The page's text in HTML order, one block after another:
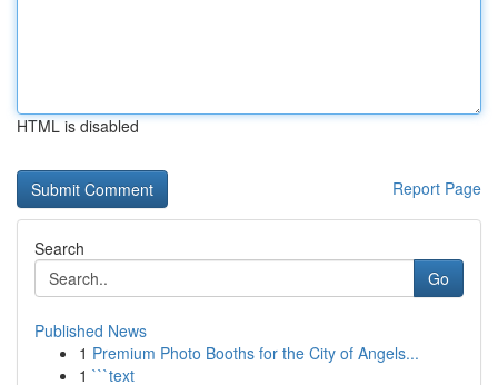
HTML is disabled
Report Page
Search
Go
Published News
1 Premium Photo Booths for the City of Angels...
1 ```text